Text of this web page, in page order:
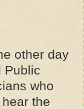
other day
Public
who
the